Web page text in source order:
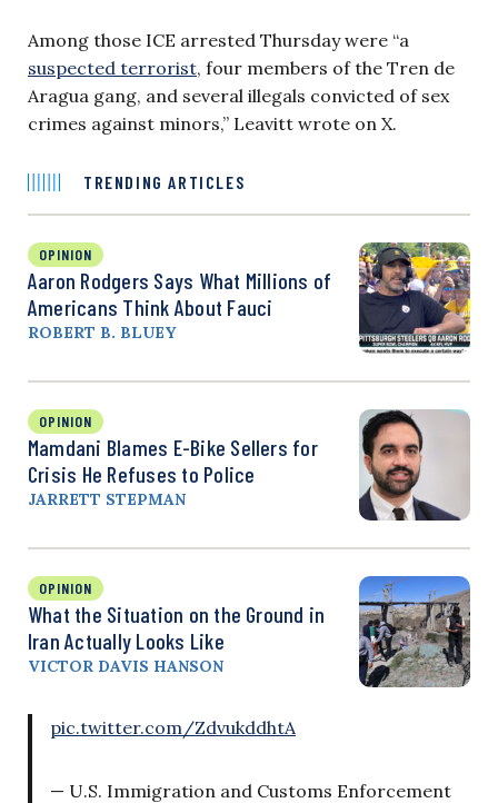
Among those ICE arrested Thursday were “a
suspected terrorist, four members of the Tren de
Aragua gang, and several illegals convicted of sex
crimes against minors,” Leavitt wrote on X.
TRENDING ARTICLES
OPINION
Aaron Rodgers Says What Millions of
Americans Think About Fauci
ROBERT B. BLUEY
OPINION
Mamdani Blames E-Bike Sellers for
Crisis He Refuses to Police
JARRETT STEPMAN
OPINION
What the Situation on the Ground in
Iran Actually Looks Like
VICTOR DAVIS HANSON
pic.twitter.com/ZdvukddhtA
— U.S. Immigration and Customs Enforcement